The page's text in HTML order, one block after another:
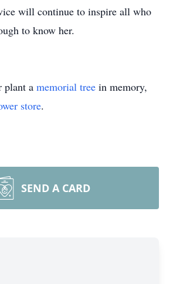
will continue to inspire all who
to know her.
plant a memorial tree in memory,
store.
SEND A CARD